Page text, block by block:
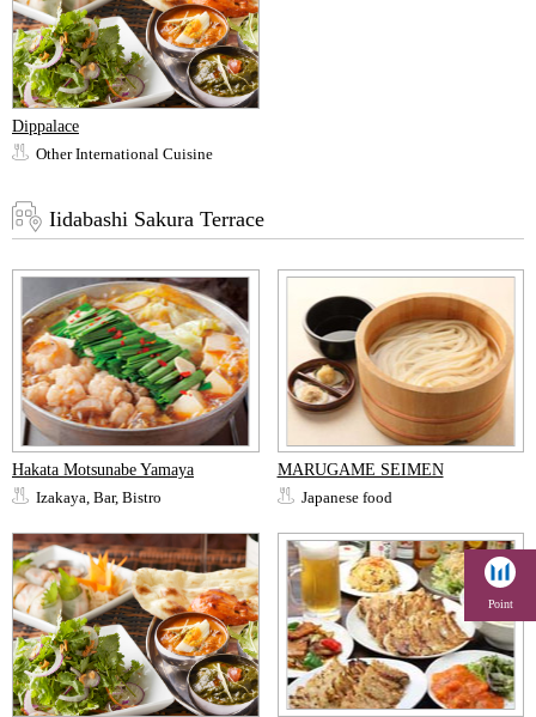
Dippalace
Other International Cuisine
Iidabashi Sakura Terrace
Hakata Motsunabe Yamaya
Izakaya, Bar, Bistro
MARUGAME SEIMEN
Japanese food
Point